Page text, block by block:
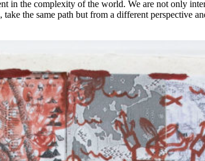
in the complexity of the world. We are not only
the same path but from a different perspective